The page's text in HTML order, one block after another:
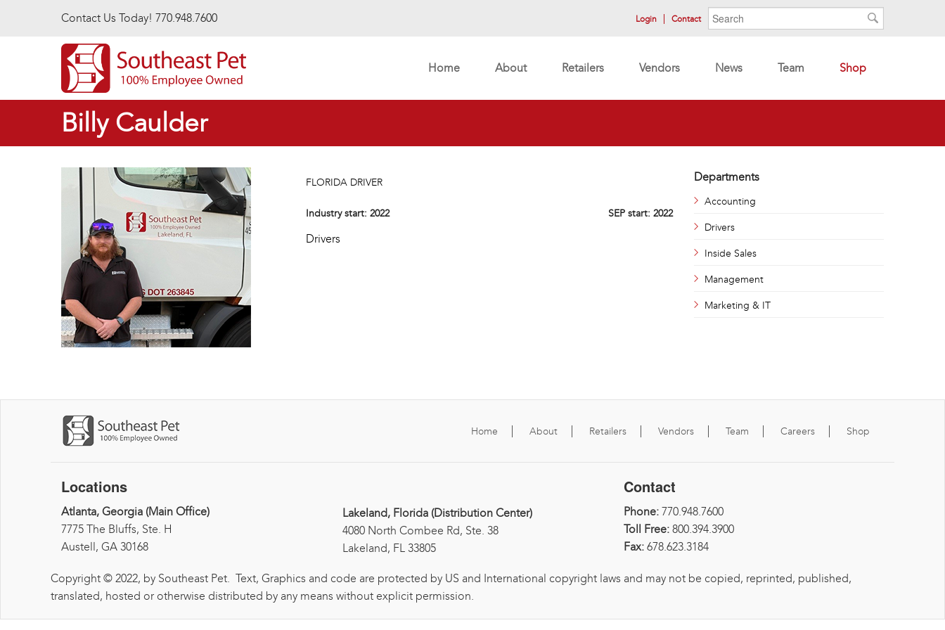
Contact Us Today! 770.948.7600 Search form
Search
Login Contact
Home About Retailers Vendors News Team Shop
Billy Caulder
FLORIDA DRIVER
Industry start: 2022 SEP start: 2022
Drivers
Departments
Accounting
Drivers
Inside Sales
Management
Marketing & IT
Home About Retailers Vendors Team Careers Shop
Locations
Atlanta, Georgia (Main Office)
7775 The Bluffs, Ste. H
Austell, GA 30168
Lakeland, Florida (Distribution Center)
4080 North Combee Rd, Ste. 38
Lakeland, FL 33805
Contact
Phone:770.948.7600
Toll Free:800.394.3900
Fax: 678.623.3184
Copyright © 2022, by Southeast Pet. Text, Graphics and code are protected by US and International copyright laws and may not be copied, reprinted, published,
translated, hosted or otherwise distributed by any means without explicit permission.